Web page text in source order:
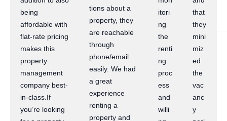
being
affordable with
flat-rate pricing
makes this
property
management
company best-
in-class.If
you’re looking
tions about a
property, they
are reachable
through
phone/email
easily. We had
a great
experience
renting a
property and
itori
ng
the
renti
ng
proc
ess
and
willi
that
they
mini
miz
ed
the
vac
anc
y